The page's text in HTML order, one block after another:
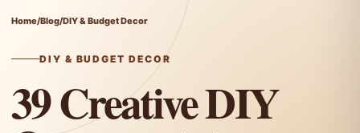
content
Home/Blog/DIY & Budget Decor
DIY & BUDGET DECOR
39 Creative DIY